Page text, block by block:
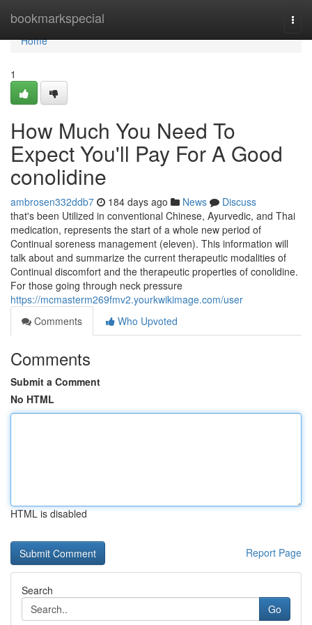
bookmarkspecial
Home
Home
1
How Much You Need To
Expect You'll Pay For A Good
conolidine
ambrosen332ddb7 184 days ago News
Discuss
that's been Utilized in conventional Chinese, Ayurvedic, and Thai
medication, represents the start of a whole new period of
Continual soreness management (eleven). This information will
talk about and summarize the current therapeutic modalities of
Continual discomfort and the therapeutic properties of conolidine.
For those going through neck pressure
https://mcmasterm269fmv2.yourkwikimage.com/user
Comments
Who Upvoted
Comments
Submit a Comment
No HTML
HTML is disabled
Report Page
Search
Go